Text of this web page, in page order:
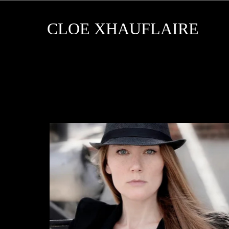
CLOE XHAUFLAIRE